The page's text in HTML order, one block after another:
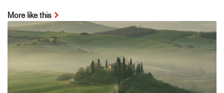
More like this